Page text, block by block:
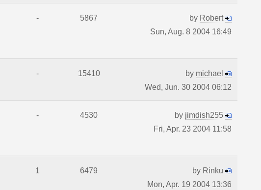
- 5867 by Robert
Sun, Aug. 8 2004 16:49
- 15410 by michael
Wed, Jun. 30 2004 06:12
- 4530 by jimdish255
Fri, Apr. 23 2004 11:58
1 6479 by Rinku
Mon, Apr. 19 2004 13:36